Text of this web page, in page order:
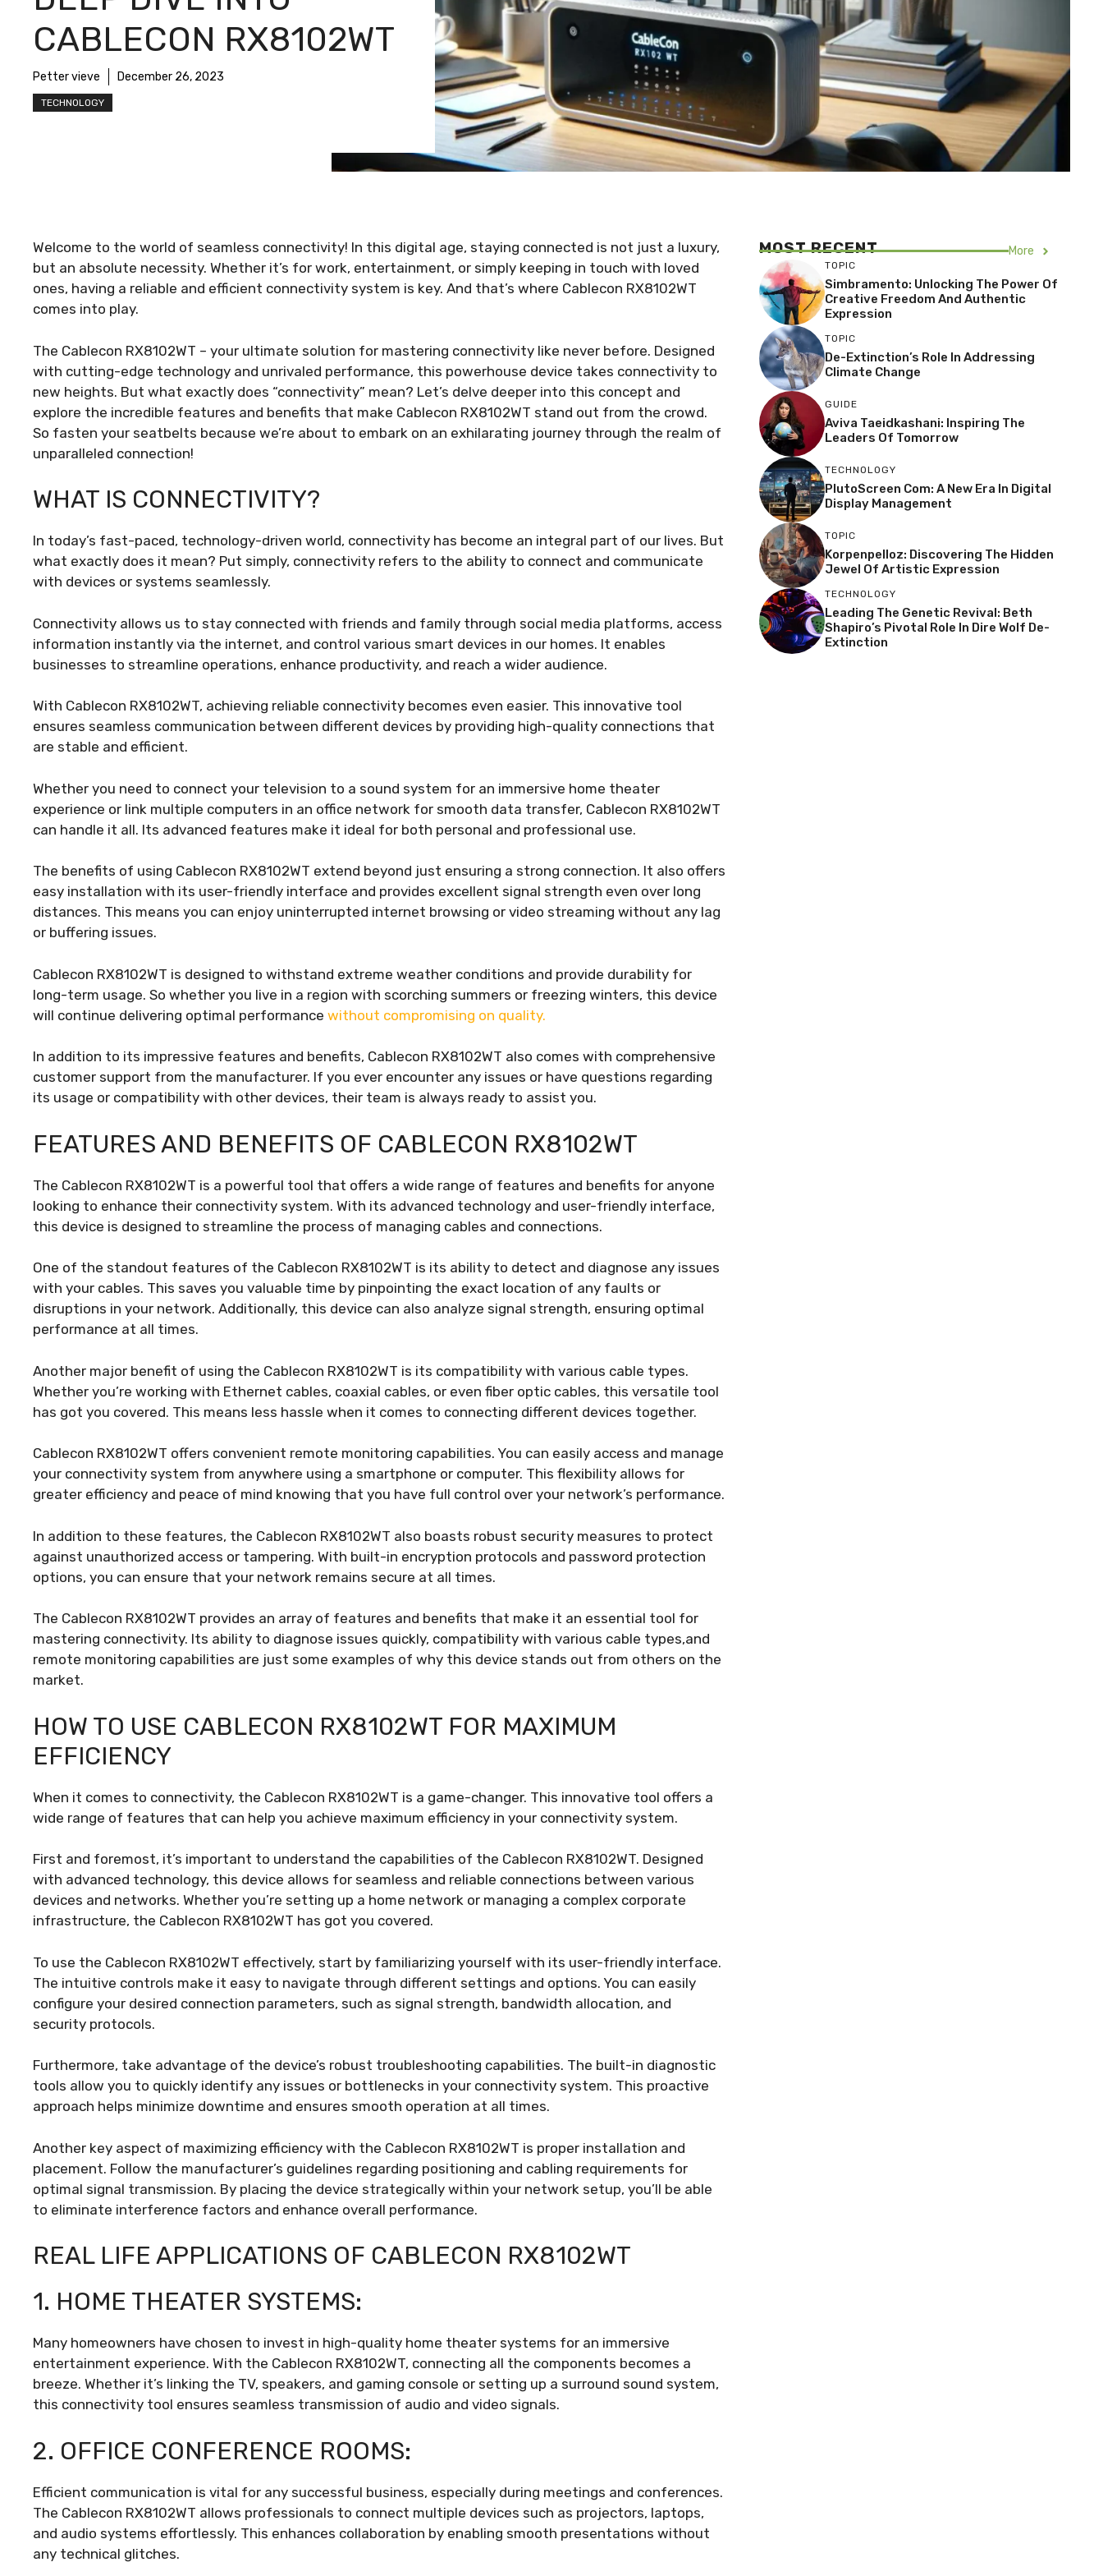
CABLECON RX8102WT
Petter vieve December 26, 2023
TECHNOLOGY
Welcome to the world of seamless connectivity! In this digital age, staying connected is not just a luxury,
but an absolute necessity. Whether it’s for work, entertainment, or simply keeping in touch with loved
ones, having a reliable and efficient connectivity system is key. And that’s where Cablecon RX8102WT
comes into play.
The Cablecon RX8102WT – your ultimate solution for mastering connectivity like never before. Designed
with cutting-edge technology and unrivaled performance, this powerhouse device takes connectivity to
new heights. But what exactly does “connectivity” mean? Let’s delve deeper into this concept and
explore the incredible features and benefits that make Cablecon RX8102WT stand out from the crowd.
So fasten your seatbelts because we’re about to embark on an exhilarating journey through the realm of
unparalleled connection!
WHAT IS CONNECTIVITY?
In today’s fast-paced, technology-driven world, connectivity has become an integral part of our lives. But
what exactly does it mean? Put simply, connectivity refers to the ability to connect and communicate
with devices or systems seamlessly.
Connectivity allows us to stay connected with friends and family through social media platforms, access
information instantly via the internet, and control various smart devices in our homes. It enables
businesses to streamline operations, enhance productivity, and reach a wider audience.
With Cablecon RX8102WT, achieving reliable connectivity becomes even easier. This innovative tool
ensures seamless communication between different devices by providing high-quality connections that
are stable and efficient.
Whether you need to connect your television to a sound system for an immersive home theater
experience or link multiple computers in an office network for smooth data transfer, Cablecon RX8102WT
can handle it all. Its advanced features make it ideal for both personal and professional use.
The benefits of using Cablecon RX8102WT extend beyond just ensuring a strong connection. It also offers
easy installation with its user-friendly interface and provides excellent signal strength even over long
distances. This means you can enjoy uninterrupted internet browsing or video streaming without any lag
or buffering issues.
Cablecon RX8102WT is designed to withstand extreme weather conditions and provide durability for
long-term usage. So whether you live in a region with scorching summers or freezing winters, this device
will continue delivering optimal performance without compromising on quality.
In addition to its impressive features and benefits, Cablecon RX8102WT also comes with comprehensive
customer support from the manufacturer. If you ever encounter any issues or have questions regarding
its usage or compatibility with other devices, their team is always ready to assist you.
FEATURES AND BENEFITS OF CABLECON RX8102WT
The Cablecon RX8102WT is a powerful tool that offers a wide range of features and benefits for anyone
looking to enhance their connectivity system. With its advanced technology and user-friendly interface,
this device is designed to streamline the process of managing cables and connections.
One of the standout features of the Cablecon RX8102WT is its ability to detect and diagnose any issues
with your cables. This saves you valuable time by pinpointing the exact location of any faults or
disruptions in your network. Additionally, this device can also analyze signal strength, ensuring optimal
performance at all times.
Another major benefit of using the Cablecon RX8102WT is its compatibility with various cable types.
Whether you’re working with Ethernet cables, coaxial cables, or even fiber optic cables, this versatile tool
has got you covered. This means less hassle when it comes to connecting different devices together.
Cablecon RX8102WT offers convenient remote monitoring capabilities. You can easily access and manage
your connectivity system from anywhere using a smartphone or computer. This flexibility allows for
greater efficiency and peace of mind knowing that you have full control over your network’s performance.
In addition to these features, the Cablecon RX8102WT also boasts robust security measures to protect
against unauthorized access or tampering. With built-in encryption protocols and password protection
options, you can ensure that your network remains secure at all times.
The Cablecon RX8102WT provides an array of features and benefits that make it an essential tool for
mastering connectivity. Its ability to diagnose issues quickly, compatibility with various cable types,and
remote monitoring capabilities are just some examples of why this device stands out from others on the
market.
HOW TO USE CABLECON RX8102WT FOR MAXIMUM
EFFICIENCY
When it comes to connectivity, the Cablecon RX8102WT is a game-changer. This innovative tool offers a
wide range of features that can help you achieve maximum efficiency in your connectivity system.
First and foremost, it’s important to understand the capabilities of the Cablecon RX8102WT. Designed
with advanced technology, this device allows for seamless and reliable connections between various
devices and networks. Whether you’re setting up a home network or managing a complex corporate
infrastructure, the Cablecon RX8102WT has got you covered.
To use the Cablecon RX8102WT effectively, start by familiarizing yourself with its user-friendly interface.
The intuitive controls make it easy to navigate through different settings and options. You can easily
configure your desired connection parameters, such as signal strength, bandwidth allocation, and
security protocols.
Furthermore, take advantage of the device’s robust troubleshooting capabilities. The built-in diagnostic
tools allow you to quickly identify any issues or bottlenecks in your connectivity system. This proactive
approach helps minimize downtime and ensures smooth operation at all times.
Another key aspect of maximizing efficiency with the Cablecon RX8102WT is proper installation and
placement. Follow the manufacturer’s guidelines regarding positioning and cabling requirements for
optimal signal transmission. By placing the device strategically within your network setup, you’ll be able
to eliminate interference factors and enhance overall performance.
REAL LIFE APPLICATIONS OF CABLECON RX8102WT
1. HOME THEATER SYSTEMS:
Many homeowners have chosen to invest in high-quality home theater systems for an immersive
entertainment experience. With the Cablecon RX8102WT, connecting all the components becomes a
breeze. Whether it’s linking the TV, speakers, and gaming console or setting up a surround sound system,
this connectivity tool ensures seamless transmission of audio and video signals.
2. OFFICE CONFERENCE ROOMS:
Efficient communication is vital for any successful business, especially during meetings and conferences.
The Cablecon RX8102WT allows professionals to connect multiple devices such as projectors, laptops,
and audio systems effortlessly. This enhances collaboration by enabling smooth presentations without
any technical glitches.
MOST RECENT More
TOPIC
Simbramento: Unlocking The Power Of
Creative Freedom And Authentic
Expression
TOPIC
De-Extinction’s Role In Addressing
Climate Change
GUIDE
Aviva Taeidkashani: Inspiring The
Leaders Of Tomorrow
TECHNOLOGY
PlutoScreen Com: A New Era In Digital
Display Management
TOPIC
Korpenpelloz: Discovering The Hidden
Jewel Of Artistic Expression
TECHNOLOGY
Leading The Genetic Revival: Beth
Shapiro’s Pivotal Role In Dire Wolf De-
Extinction